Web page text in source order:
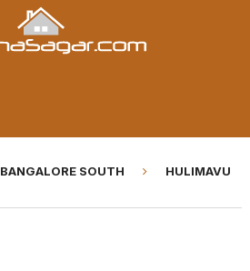
BANGALORE SOUTH
HULIMAVU